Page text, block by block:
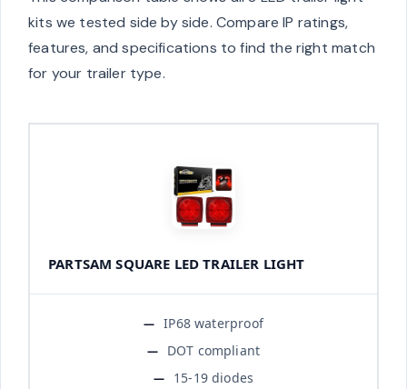
kits we tested side by side. Compare IP ratings,
features, and specifications to find the right match
for your trailer type.
PARTSAM SQUARE LED TRAILER LIGHT
IP68 waterproof
DOT compliant
15-19 diodes